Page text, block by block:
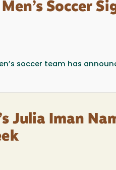
Soccer
soccer team has
Julia Iman